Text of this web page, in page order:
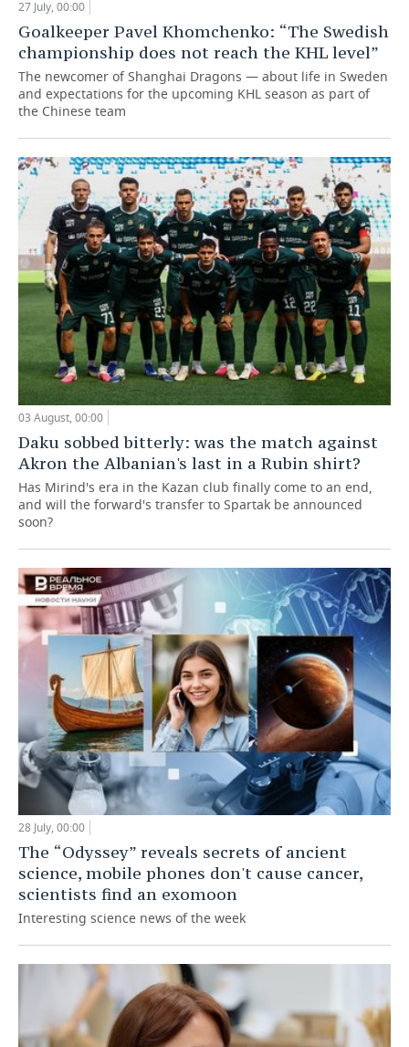
27 July, 00:00
Goalkeeper Pavel Khomchenko: “The Swedish
championship does not reach the KHL level”
The newcomer of Shanghai Dragons — about life in Sweden
and expectations for the upcoming KHL season as part of
the Chinese team
03 August, 00:00
Daku sobbed bitterly: was the match against
Akron the Albanian's last in a Rubin shirt?
Has Mirind's era in the Kazan club finally come to an end,
and will the forward's transfer to Spartak be announced
soon?
28 July, 00:00
The “Odyssey” reveals secrets of ancient
science, mobile phones don't cause cancer,
scientists find an exomoon
Interesting science news of the week